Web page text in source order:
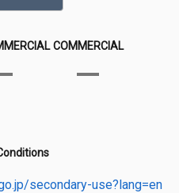
COMMERCIAL
secondary-use?lang=en